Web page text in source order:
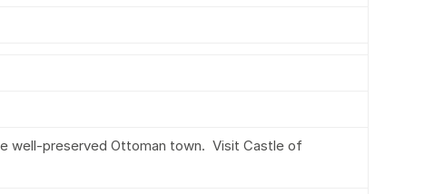
well-preserved Ottoman town. Visit Castle of